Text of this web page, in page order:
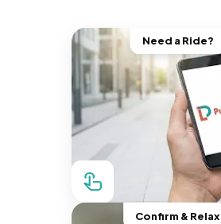
Need a Ride?
Confirm & Relax